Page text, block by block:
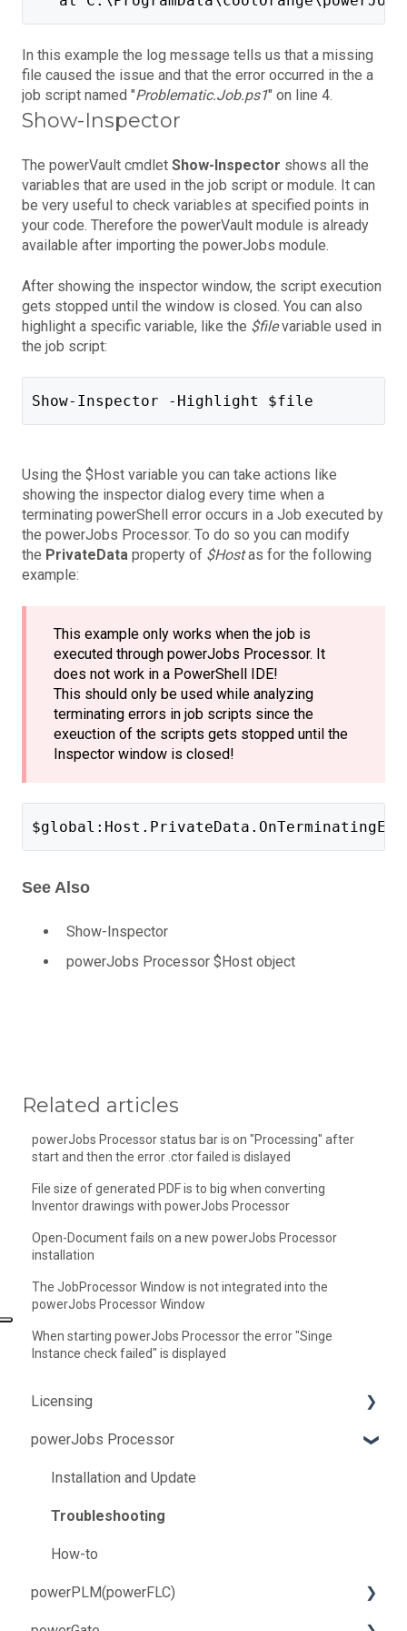
In this example the log message tells us that a missing
file caused the issue and that the error occurred in the a
job script named "Problematic.Job.ps1" on line 4.
Show-Inspector
The powerVault cmdlet Show-Inspector shows all the
variables that are used in the job script or module. It can
be very useful to check variables at specified points in
your code. Therefore the powerVault module is already
available after importing the powerJobs module.
After showing the inspector window, the script execution
gets stopped until the window is closed. You can also
highlight a specific variable, like the $filevariable used in
the job script:
Show-Inspector -Highlight $file
Using the $Host variable you can take actions like
showing the inspector dialog every time when a
terminating powerShell error occurs in a Job executed by
the powerJobs Processor. To do so you can modify
the PrivateData property of $Hostas for the following
example:
This example only works when the job is
executed through powerJobs Processor. It
does not work in a PowerShell IDE!
This should only be used while analyzing
terminating errors in job scripts since the
exeuction of the scripts gets stopped until the
Inspector window is closed!
See Also
Show-Inspector
powerJobs Processor $Host object
Related articles
powerJobs Processor status bar is on "Processing" after
start and then the error .ctor failed is dislayed
File size of generated PDF is to big when converting
Inventor drawings with powerJobs Processor
Open-Document fails on a new powerJobs Processor
installation
The JobProcessor Window is not integrated into the
powerJobs Processor Window
When starting powerJobs Processor the error "Singe
Instance check failed" is displayed
Licensing
Troubleshooting
How-to
powerJobs Processor
Installation and Update
Troubleshooting
How-to
powerPLM(powerFLC)